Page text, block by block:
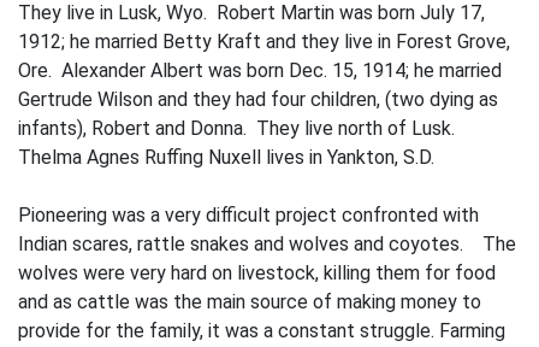
They live in Lusk, Wyo. Robert Martin was born July 17,
1912; he married Betty Kraft and they live in Forest Grove,
Ore. Alexan­der Albert was born Dec. 15, 1914; he mar­ried
Gertrude Wilson and they had four children, (two dying as
infants), Robert and Donna. They live north of Lusk.
Thelma Agnes Ruffing Nuxell lives in Yankton, S.D.
Pioneering was a very difficult project confronted with
Indian scares, rattle­ snakes and wolves and coyotes. The
wolves were very hard on livestock, killing them for food
and as cattle was the main source of making money to
provide for the family, it was a constant struggle. Farming